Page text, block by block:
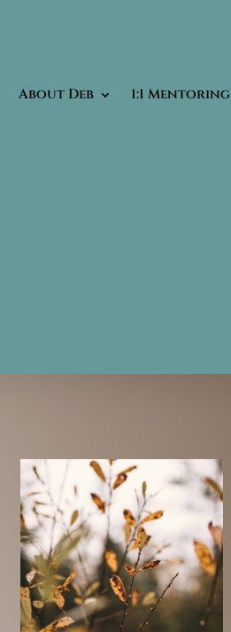
About Deb 1:1 Mentoring